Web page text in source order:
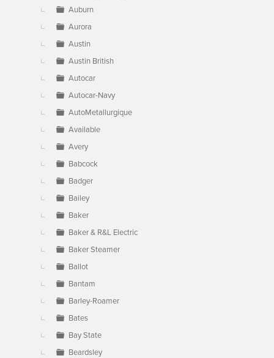
Auburn
Aurora
Austin
Austin British
Autocar
Autocar-Navy
AutoMetallurgique
Available
Avery
Babcock
Badger
Bailey
Baker
Baker & R&L Electric
Baker Steamer
Ballot
Bantam
Barley-Roamer
Bates
Bay State
Beardsley